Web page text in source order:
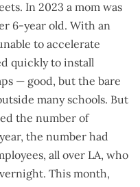
In 2023 a mom was
6-year old. With an
to accelerate
quicklyto install
— good, but the bare
many schools. But
the number of
the number had
all over LA, who
This month,